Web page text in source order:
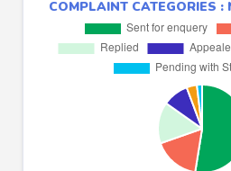
COMPLAINT CATEGORIES